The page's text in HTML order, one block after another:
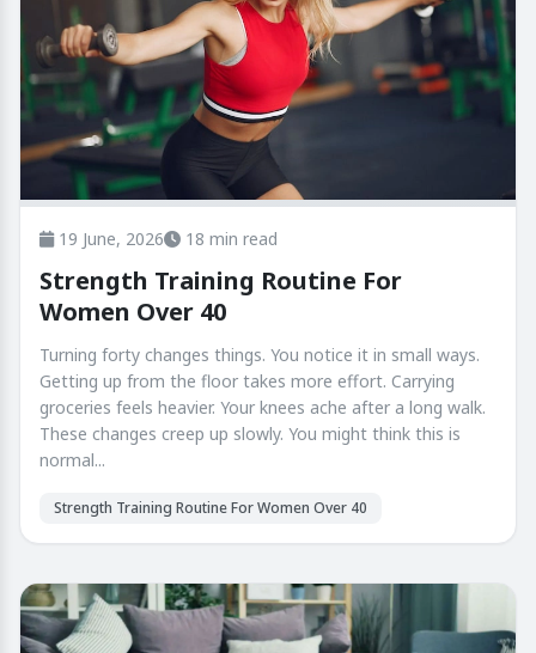
19 June, 2026 18 min read
Strength Training Routine For
Women Over 40
Turning forty changes things. You notice it in small ways.
Getting up from the floor takes more effort. Carrying
groceries feels heavier. Your knees ache after a long walk.
These changes creep up slowly. You might think this is
normal...
Strength Training Routine For Women Over 40